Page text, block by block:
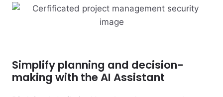
Simplify planning and decision-
making with the AI Assistant